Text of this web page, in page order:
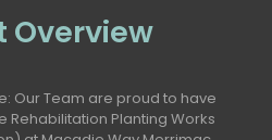
Overview
Our Team are proud to have
Planting Works